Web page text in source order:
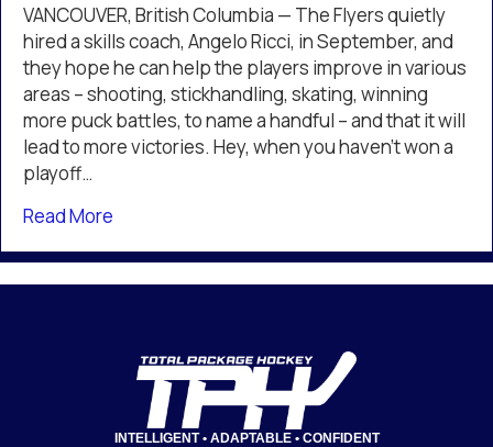
Colorado
Partner
Angelo
Ricci
Positively
Impacting
the
VANCOUVER, British Columbia — The Flyers quietly
hired a skills coach, Angelo Ricci, in September, and
they hope he can help the players improve in various
areas – shooting, stickhandling, skating, winning
more puck battles, to name a handful – and that it will
lead to more victories. Hey, when you haven’t won a
playoff…
Read More
INTELLIGENT • ADAPTABLE • CONFIDENT